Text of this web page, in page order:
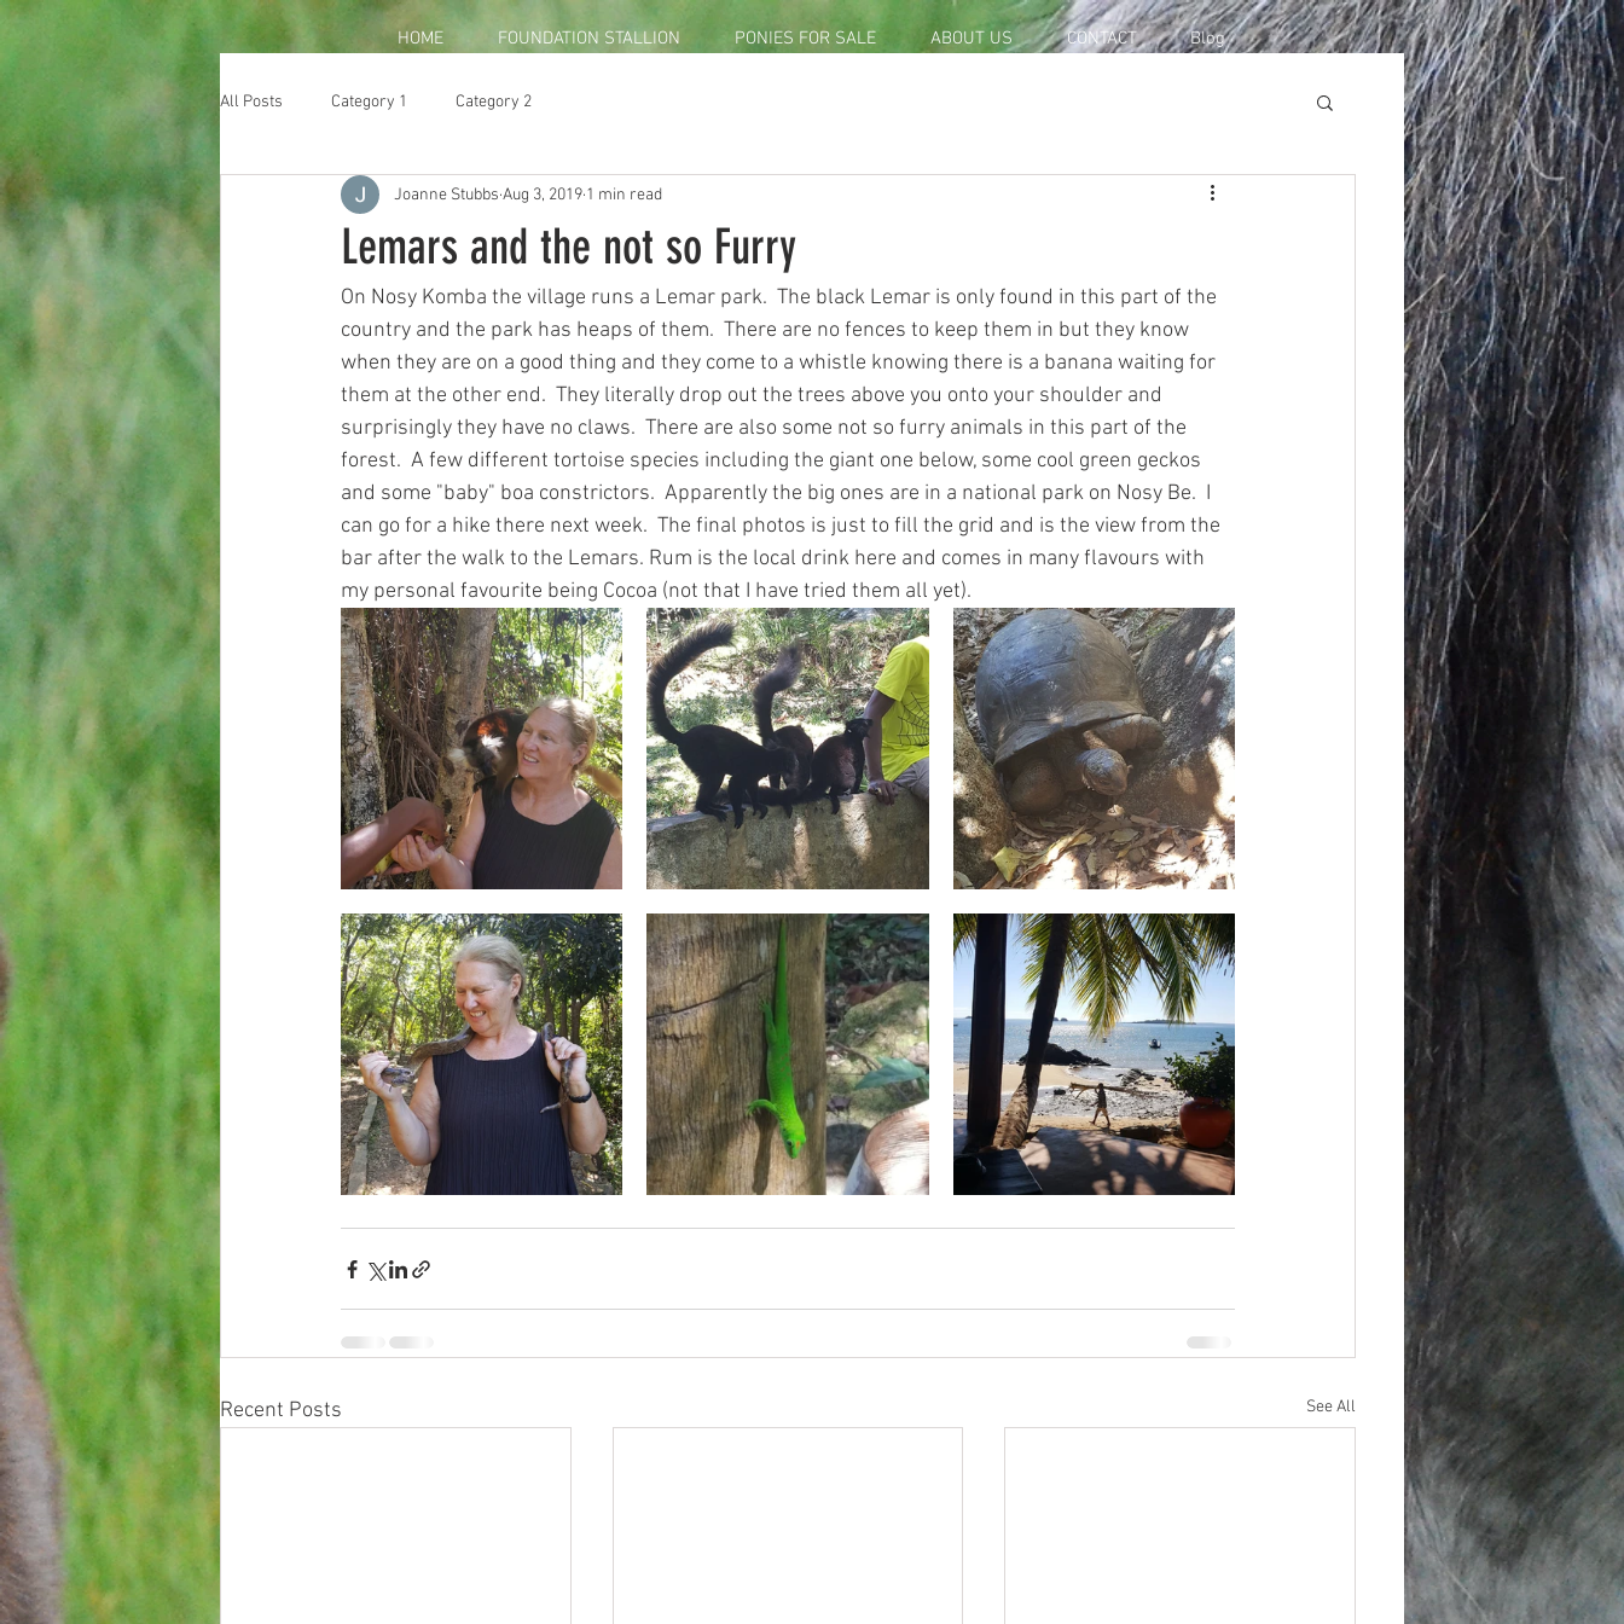
HOME FOUNDATION STALLION PONIES FOR SALE ABOUT US CONTACT Blog
All Posts Category 1 Category 2
Lemars and the not so Furry
Joanne Stubbs Aug 3, 2019 1 min read
On Nosy Komba the village runs a Lemar park.  The black Lemar is only found in this part of the
country and the park has heaps of them.  There are no fences to keep them in but they know
when they are on a good thing and they come to a whistle knowing there is a banana waiting for
them at the other end.  They literally drop out the trees above you onto your shoulder and
surprisingly they have no claws.  There are also some not so furry animals in this part of the
forest.  A few different tortoise species including the giant one below, some cool green geckos
and some "baby" boa constrictors.  Apparently the big ones are in a national park on Nosy Be.  I
can go for a hike there next week.  The final photos is just to fill the grid and is the view from the
bar after the walk to the Lemars. Rum is the local drink here and comes in many flavours with
my personal favourite being Cocoa (not that I have tried them all yet).
Recent Posts See All